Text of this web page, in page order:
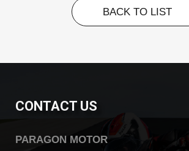
BACK TO LIST
CONTACT US
PARAGON MOTOR